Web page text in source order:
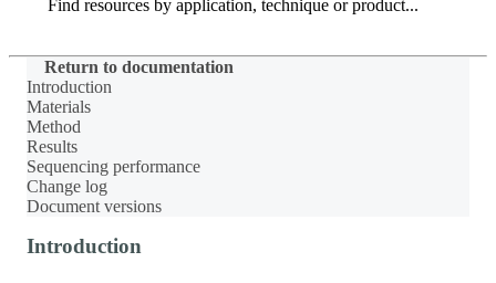
Search
Return to documentation
Introduction
Materials
Method
Results
Sequencing performance
Change log
Document versions
Introduction